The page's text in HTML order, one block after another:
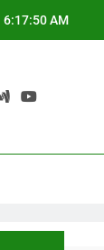
6:17:51 AM